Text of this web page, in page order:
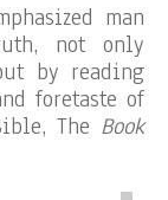
man
not only
by reading
foretaste of
The Book